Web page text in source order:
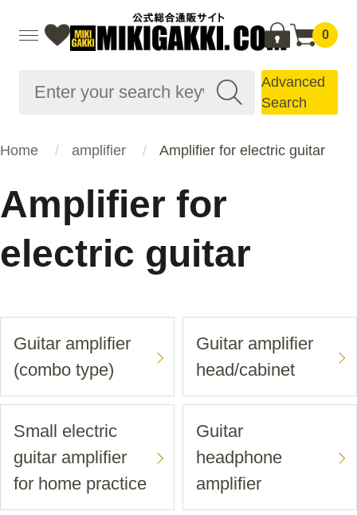
0
Advanced
Search
Home amplifier Amplifier for electric guitar
Amplifier for
electric guitar
Guitar amplifier
(combo type)
Guitar amplifier
head/cabinet
Small electric
guitar amplifier
for home practice
Guitar
headphone
amplifier